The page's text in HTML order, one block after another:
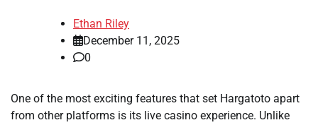
Ethan Riley
December 11, 2025
0
One of the most exciting features that set Hargatoto apart
from other platforms is its live casino experience. Unlike